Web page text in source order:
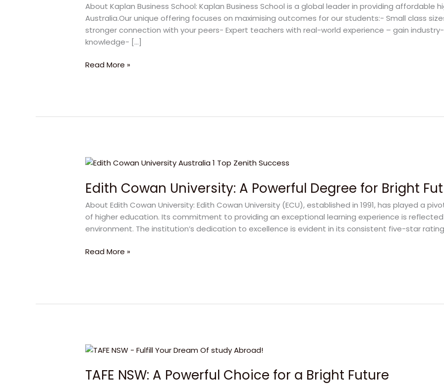
About Kaplan Business School: Kaplan Business School is a global leader in providing affordable
Australia.Our unique offering focuses on maximising outcomes for our students:- Small class
stronger connection with your peers- Expert teachers with real-world experience – gain
knowledge- […]
with
Kaplan
Business
School
Read More »
Edith Cowan University: A Powerful Degree for Bright
About Edith Cowan University: Edith Cowan University (ECU), established in 1991, has played a
of higher education. Its commitment to providing an exceptional learning experience is
environment. The institution’s dedication to excellence is evident in its consistent five-star
Edith
University:
Powerful
Degree
for
Futures
Read More »
TAFE NSW: A Powerful Choice for a Bright Future
TAFE
A